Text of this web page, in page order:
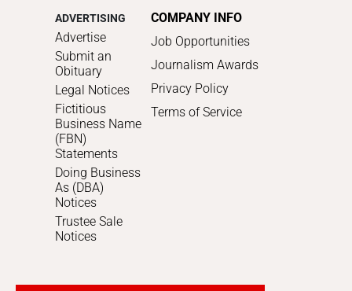
ADVERTISING
Advertise
Submit an
Obituary
Legal Notices
Fictitious
Business Name
(FBN)
Statements
Doing Business
As (DBA)
Notices
Trustee Sale
Notices
COMPANY INFO
Job Opportunities
Journalism Awards
Privacy Policy
Terms of Service